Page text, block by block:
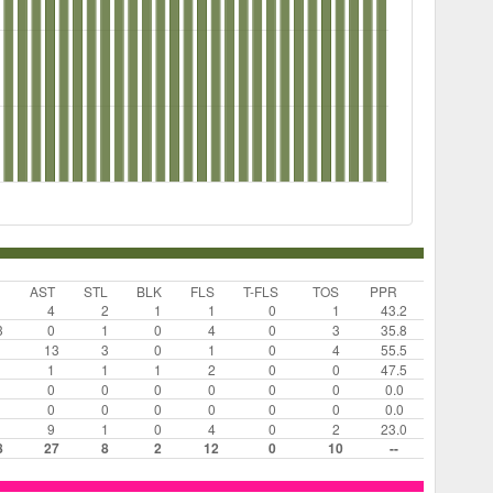
AST STL BLK FLS T-FLS TOS
PPR
4
2 1 1 0 1
43.2
0 1 0 4 0 3
35.8
13
3 0 1 0 4
55.5
1
1 1 2 0 0
47.5
0
0 0 0 0 0
0.0
0
0 0 0 0 0
0.0
9
1 0 4 0 2 23.0
27 8 2 12 0 10 --